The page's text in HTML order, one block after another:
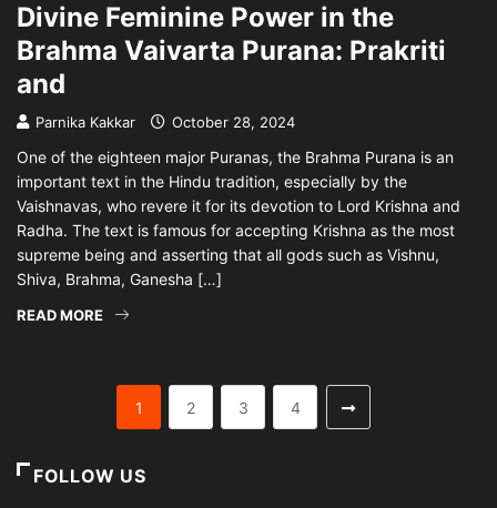
Divine Feminine Power in the
Brahma Vaivarta Purana: Prakriti
and
Parnika Kakkar October 28, 2024
One of the eighteen major Puranas, the Brahma Purana is an
important text in the Hindu tradition, especially by the
Vaishnavas, who revere it for its devotion to Lord Krishna and
Radha. The text is famous for accepting Krishna as the most
supreme being and asserting that all gods such as Vishnu,
Shiva, Brahma, Ganesha […]
READ MORE
1 2 3 4
FOLLOW US